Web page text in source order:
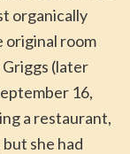
organically
original room
(later
16,
a restaurant,
she had